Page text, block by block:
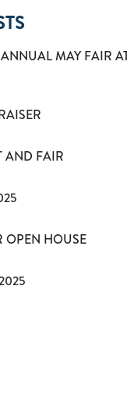
MAY FAIR
AND FAIR
OPEN HOUSE